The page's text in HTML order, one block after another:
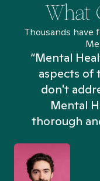
What
Thousands
“Mental
aspects of
don't
Mental
thorough